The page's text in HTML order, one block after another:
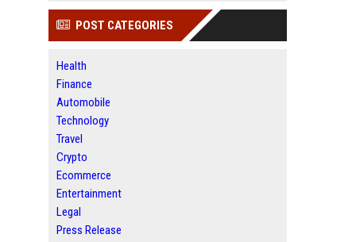
POST CATEGORIES
Health
Finance
Automobile
Technology
Travel
Crypto
Ecommerce
Entertainment
Legal
Press Release